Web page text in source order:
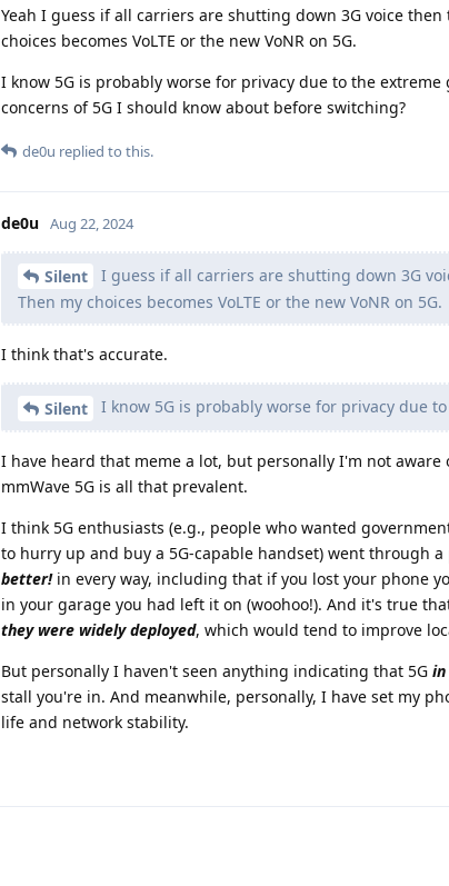
Yeah I guess if all carriers are shutting down 3G voice
choices becomes VoLTE or the new VoNR on 5G.
I know 5G is probably worse for privacy due to the
concerns of 5G I should know about before switching?
de0u replied to this.
de0u Aug 22, 2024
Silent
I guess if all carriers are shutting down 3G
Then my choices becomes VoLTE or the new VoNR on 5G.
I think that's accurate.
Silent I know 5G is probably worse for privacy due
I have heard that meme a lot, but personally I'm not
mmWave 5G is all that prevalent.
I think 5G enthusiasts (e.g., people who wanted
to hurry up and buy a 5G-capable handset) went through
better!in every way, including that if you lost your phone
in your garage you had left it on (woohoo!). And it's true
they were widely deployed, which would tend to improve
But personally I haven't seen anything indicating that 5G
stall you're in. And meanwhile, personally, I have set my
life and network stability.